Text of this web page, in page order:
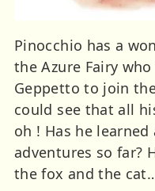
Pinocchio has a
the Azure Fairy
Geppetto to join
could see that all
oh ! Has he
adventures so far?
the fox and the